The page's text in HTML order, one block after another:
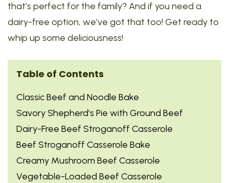
that’s perfect for the family? And if you need a
dairy-free option, we’ve got that too! Get ready to
whip up some deliciousness!
Table of Contents
Classic Beef and Noodle Bake
Savory Shepherd’s Pie with Ground Beef
Dairy-Free Beef Stroganoff Casserole
Beef Stroganoff Casserole Bake
Creamy Mushroom Beef Casserole
Vegetable-Loaded Beef Casserole